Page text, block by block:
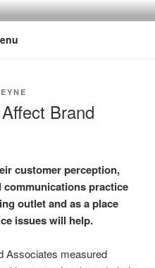
Marketing: Offline and Online
Brand
customer perception,
practice
outlet and as a place
issues will help.
Associates measured